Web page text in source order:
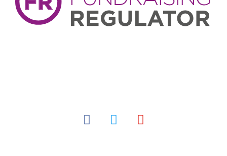
facebook twitter youtube